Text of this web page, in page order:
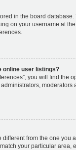
in the board
on your username at
online user listings?
you will find the
moderators
from the one you
your particular area,